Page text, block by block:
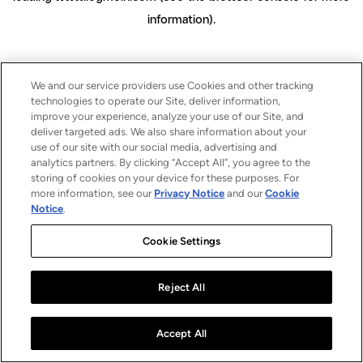
information).
We and our service providers use Cookies and other tracking
technologies to operate our Site, deliver information,
improve your experience, analyze your use of our Site, and
deliver targeted ads. We also share information about your
use of our site with our social media, advertising and
analytics partners. By clicking “Accept All”, you agree to the
storing of cookies on your device for these purposes. For
more information, see our Privacy Notice and ourCookie
Notice.
Cookie Settings
Reject All
Accept All